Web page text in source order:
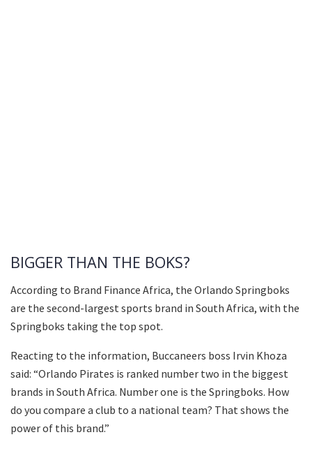
BIGGER THAN THE BOKS?
According to Brand Finance Africa, the Orlando Springboks
are the second-largest sports brand in South Africa, with the
Springboks taking the top spot.
Reacting to the information, Buccaneers boss Irvin Khoza
said: “Orlando Pirates is ranked number two in the biggest
brands in South Africa. Number one is the Springboks. How
do you compare a club to a national team? That shows the
power of this brand.”